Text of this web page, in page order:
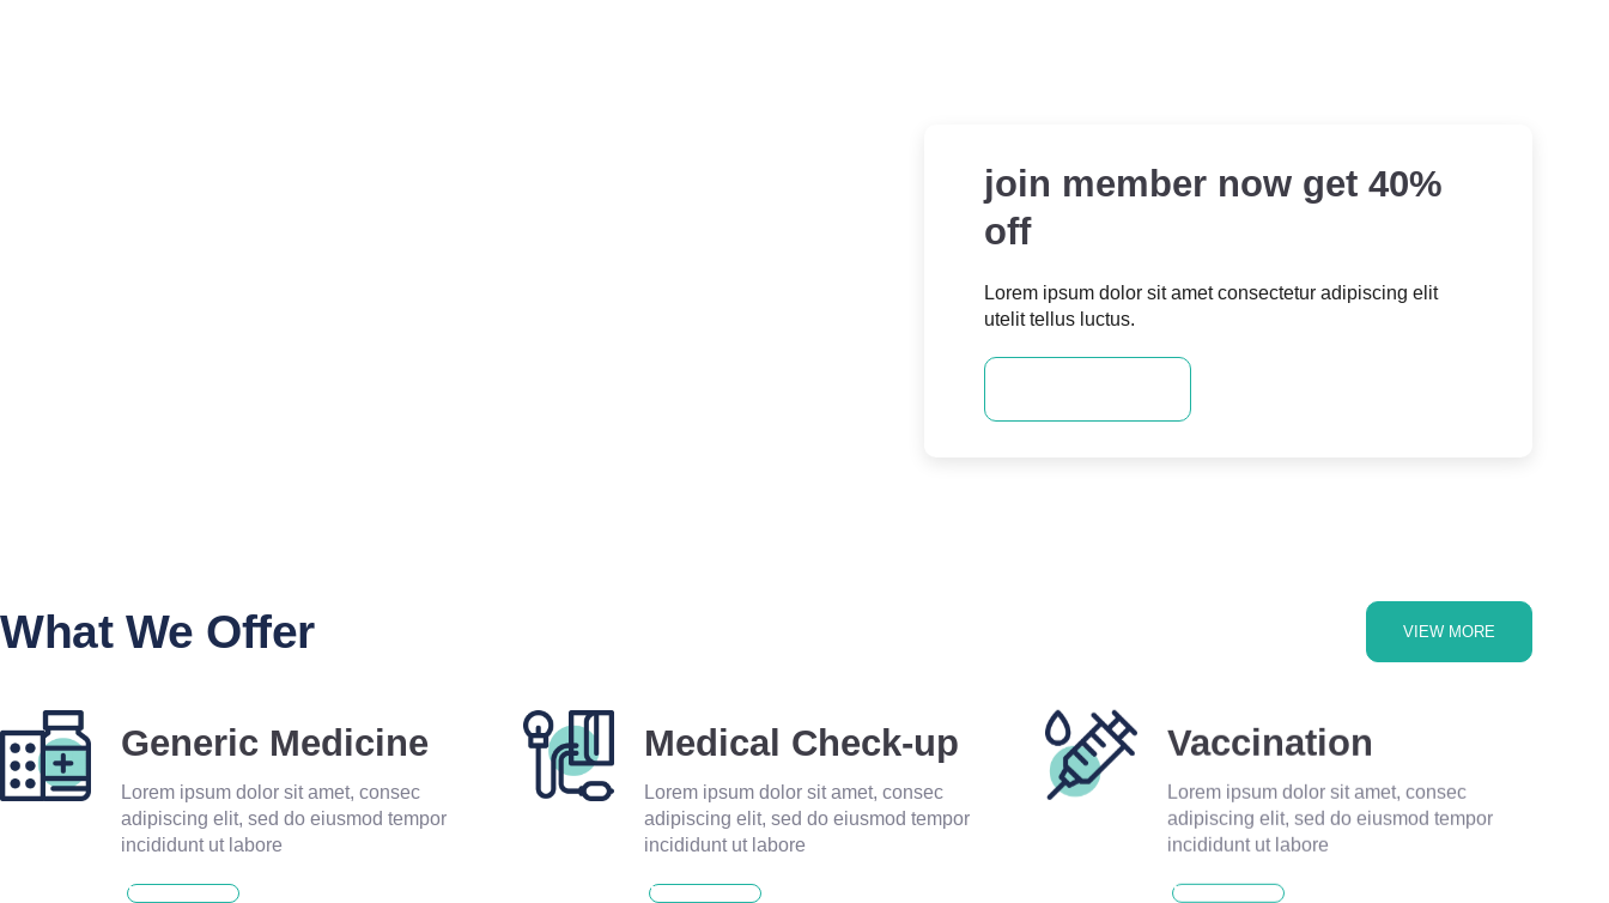
join member now get 40%
off
Lorem ipsum dolor sit amet consectetur adipiscing elit
utelit tellus luctus.
What We Offer VIEW MORE
Generic Medicine
Lorem ipsum dolor sit amet, consec
adipiscing elit, sed do eiusmod tempor
incididunt ut labore
READ MORE
Medical Check-up
Lorem ipsum dolor sit amet, consec
adipiscing elit, sed do eiusmod tempor
incididunt ut labore
READ MORE
Vaccination
Lorem ipsum dolor sit amet, consec
adipiscing elit, sed do eiusmod tempor
incididunt ut labore
READ MORE